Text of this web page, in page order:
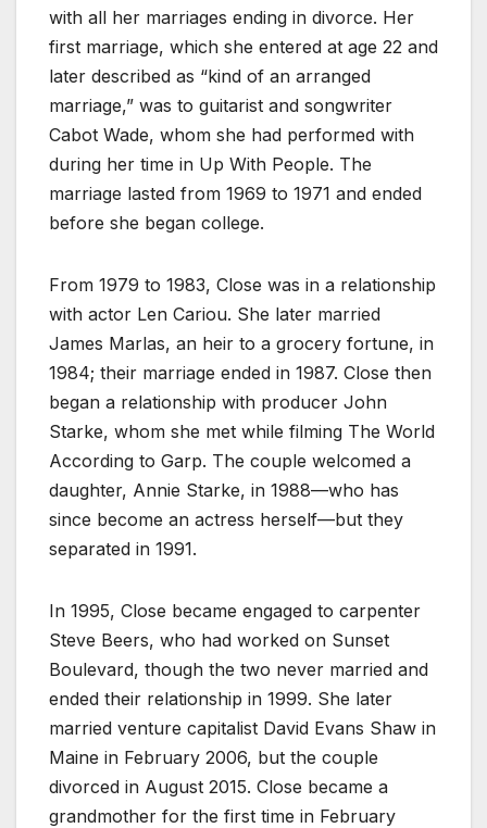
with all her marriages ending in divorce. Her
first marriage, which she entered at age 22 and
later described as “kind of an arranged
marriage,” was to guitarist and songwriter
Cabot Wade, whom she had performed with
during her time in Up With People. The
marriage lasted from 1969 to 1971 and ended
before she began college.
From 1979 to 1983, Close was in a relationship
with actor Len Cariou. She later married
James Marlas, an heir to a grocery fortune, in
1984; their marriage ended in 1987. Close then
began a relationship with producer John
Starke, whom she met while filming The World
According to Garp. The couple welcomed a
daughter, Annie Starke, in 1988—who has
since become an actress herself—but they
separated in 1991.
In 1995, Close became engaged to carpenter
Steve Beers, who had worked on Sunset
Boulevard, though the two never married and
ended their relationship in 1999. She later
married venture capitalist David Evans Shaw in
Maine in February 2006, but the couple
divorced in August 2015. Close became a
grandmother for the first time in February